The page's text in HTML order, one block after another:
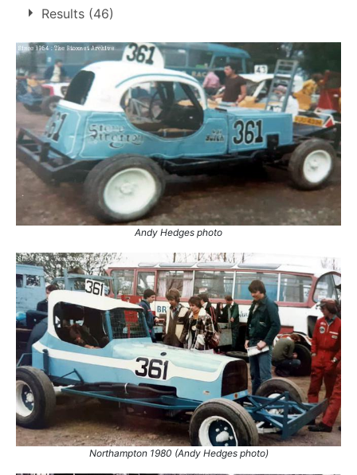
3 race wins at 3 tracks
Leicester
Northampton
1
1. 26 Sep 1982 Northampton
White
2.
16 Oct 1982 Leicester
Ht
3.
6 Nov 1982 Coventry Ht
Results (46)
Andy Hedges photo
Northampton 1980 (Andy Hedges photo)